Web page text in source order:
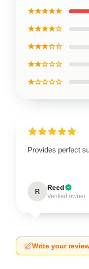
★★★★★
★★★★☆
★★★☆☆
★★☆☆☆
★☆☆☆☆
Provides perfect
R Reed
Verified owner
Write your